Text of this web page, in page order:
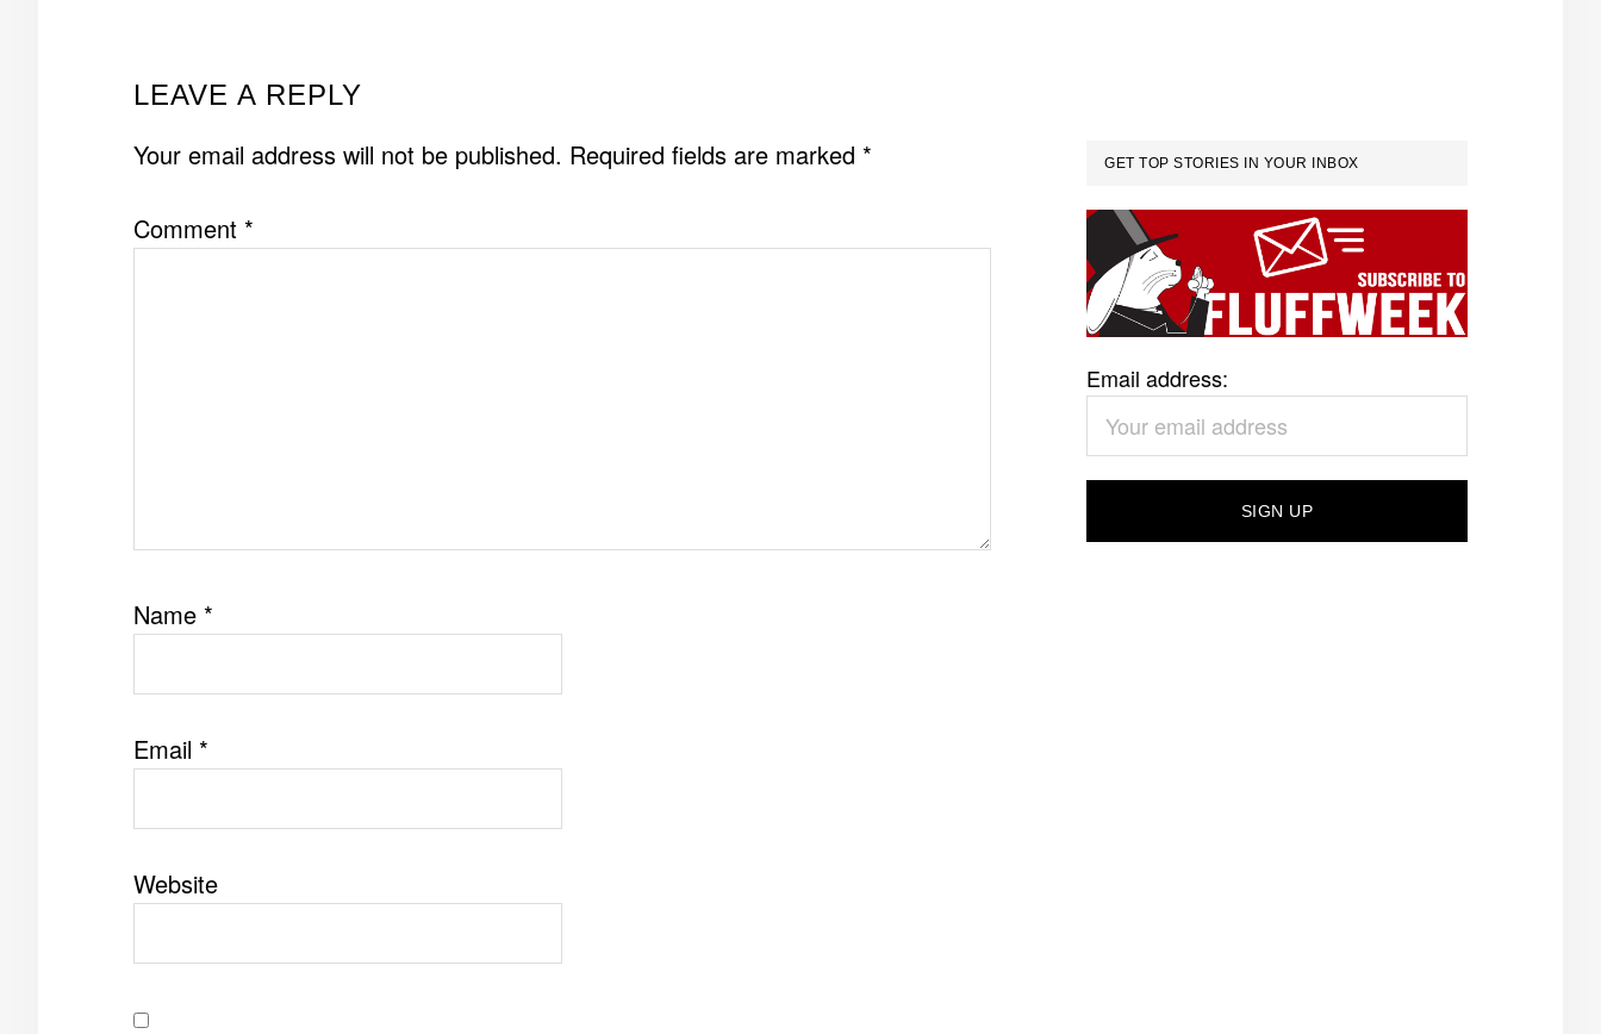
READER
INTERACTIONS
LEAVE A REPLY
Your email address will not be published. Required fields are marked *
Comment *
Name *
Email *
Website
GET TOP STORIES IN YOUR INBOX
Email address: